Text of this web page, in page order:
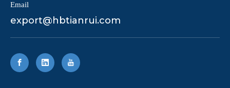
Email
export@hbtianrui.com